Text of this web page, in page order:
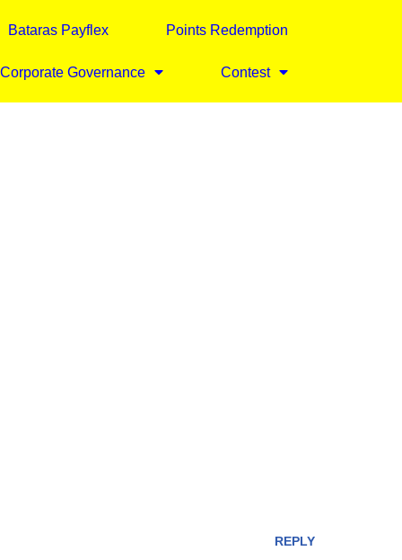
Bataras Payflex Points Redemption
Corporate Governance Contest
REPLY